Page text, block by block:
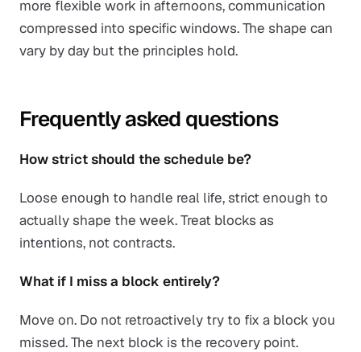
more flexible work in afternoons, communication
compressed into specific windows. The shape can
vary by day but the principles hold.
Frequently asked questions
How strict should the schedule be?
Loose enough to handle real life, strict enough to
actually shape the week. Treat blocks as
intentions, not contracts.
What if I miss a block entirely?
Move on. Do not retroactively try to fix a block you
missed. The next block is the recovery point.